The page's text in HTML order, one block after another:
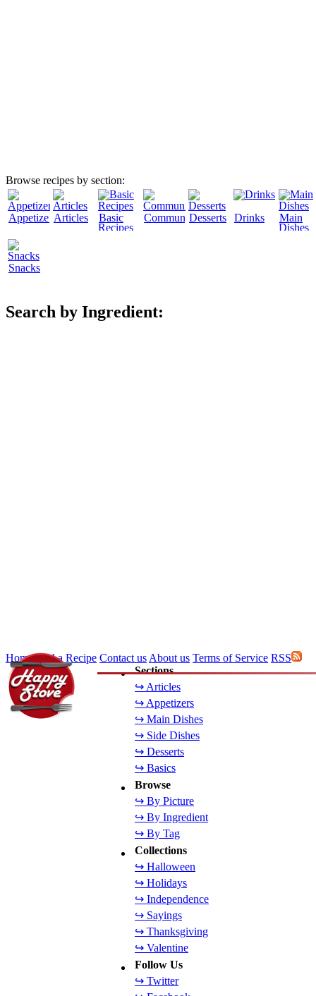
Browse recipes by section:
AppetizersArticles
Basic
Recipes
CommunityDesserts Drinks
Main
Dishes
Snacks
Search by Ingredient:
Sections
↪ Articles
↪ Appetizers
↪ Main Dishes
↪ Side Dishes
↪ Desserts
↪ Basics
Browse
↪ By Picture
↪ By Ingredient
↪ By Tag
Collections
↪ Halloween
↪ Holidays
↪ Independence
↪ Sayings
↪ Thanksgiving
↪ Valentine
Follow Us
↪ Twitter
HomeAdd a Recipe Contact usAbout us Terms of Service RSS